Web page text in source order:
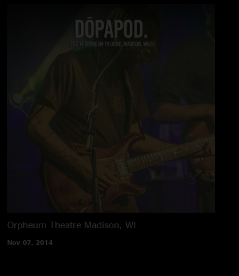
Orpheum Theatre Madison, WI
Nov 07, 2014